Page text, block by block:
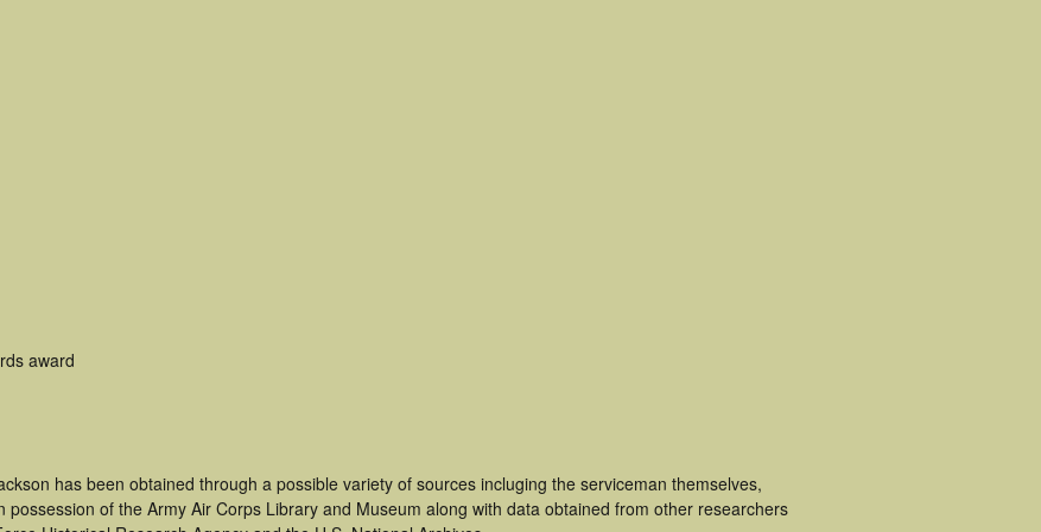
award
has been obtained through a possible variety of sources incluging the serviceman themselves,
possession of the Army Air Corps Library and Museum along with data obtained from other researchers